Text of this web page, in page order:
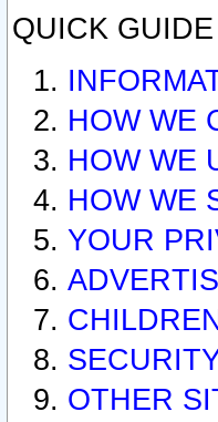
QUICK
HOW WE
HOW WE
HOW WE
YOUR
OTHER